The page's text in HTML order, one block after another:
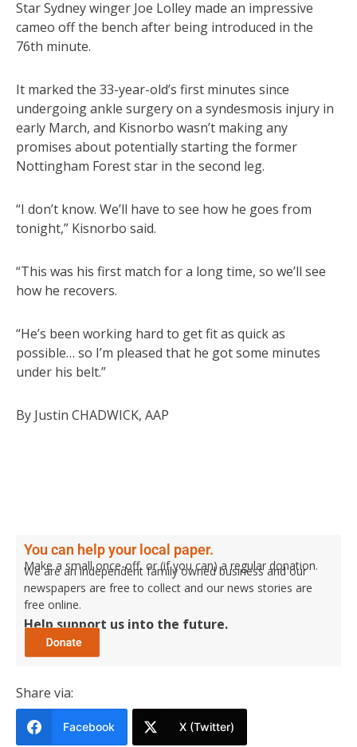
Star Sydney winger Joe Lolley made an impressive
cameo off the bench after being introduced in the
76th minute.
It marked the 33-year-old’s first minutes since
undergoing ankle surgery on a syndesmosis injury in
early March, and Kisnorbo wasn’t making any
promises about potentially starting the former
Nottingham Forest star in the second leg.
“I don’t know. We’ll have to see how he goes from
tonight,” Kisnorbo said.
“This was his first match for a long time, so we’ll see
how he recovers.
“He’s been working hard to get fit as quick as
possible… so I’m pleased that he got some minutes
under his belt.”
By Justin CHADWICK, AAP
You can help your local paper.
Make a small once-off, or (if you can) a regular donation.
We are an independent family owned business and our
newspapers are free to collect and our news stories are
free online.
Help support us into the future.
Share via:
Facebook X (Twitter)